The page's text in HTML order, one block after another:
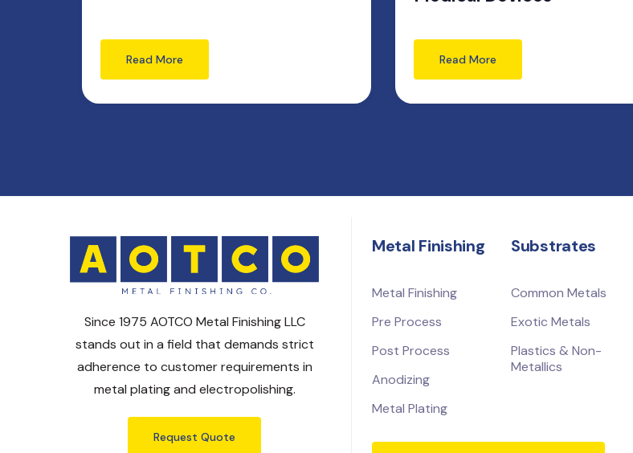
Read More Read More
Since 1975 AOTCO Metal Finishing LLC
stands out in a field that demands strict
adherence to customer requirements in
metal plating and electropolishing.
Request Quote
Metal Finishing
Metal Finishing
Pre Process
Post Process
Anodizing
Metal Plating
Substrates
Common Metals
Exotic Metals
Plastics & Non-
Metallics